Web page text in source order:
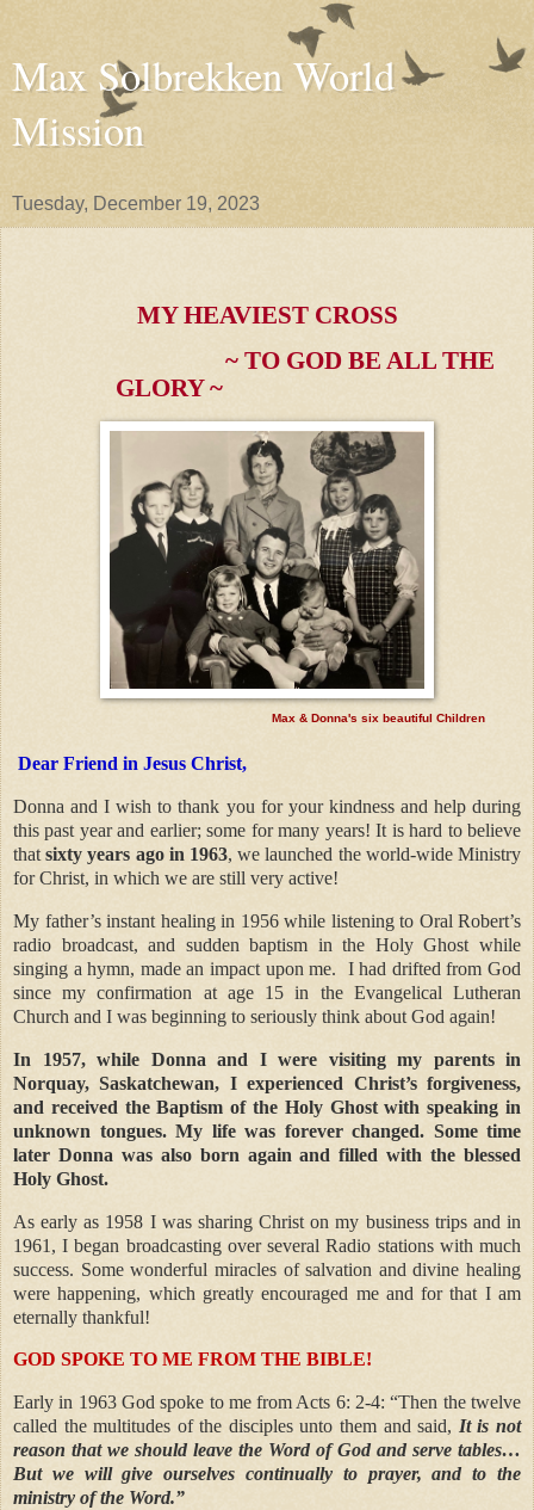
Max Solbrekken World
Mission
Tuesday, December 19, 2023
MY HEAVIEST CROSS
~ TO GOD BE ALL THE
GLORY ~
Max & Donna's six beautiful Children
Dear Friend in Jesus Christ,
Donna and I wish to thank you for your kindness and help during
this past year and earlier; some for many years! It is hard to believe
thatsixty years ago in 1963, we launched the world-wide Ministry
for Christ, in which we are still very active!
My father’s instant healing in 1956 while listening to Oral Robert’s
radio broadcast, and sudden baptism in the Holy Ghost while
singing a hymn, made an impact upon me.
I had drifted from God
since my confirmation at age 15 in the Evangelical Lutheran
Church and I was beginning to seriously think about God again!
In 1957, while Donna and I were visiting my parents in
Norquay, Saskatchewan, I experienced Christ’s forgiveness,
and received the Baptism of the Holy Ghost with speaking in
unknown tongues. My life was forever changed. Some time
later Donna was also born again and filled with the blessed
Holy Ghost.
As early as 1958 I was sharing Christ on my business trips and in
1961, I began broadcasting over several Radio stations with much
success. Some wonderful miracles of salvation and divine healing
were happening, which greatly encouraged me and for that I am
eternally thankful!
GOD SPOKE TO ME FROM THE BIBLE!
Early in 1963 God spoke to me from Acts 6: 2-4: “Then the twelve
called the multitudes of the disciples unto them and said, It is not
reason that we should leave the Word of God and serve tables…
But we will give ourselves continually to prayer, and to the
ministry of the Word.”